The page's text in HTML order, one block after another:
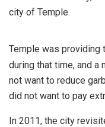
city of Temple.
Temple was
during that time, and a
not want to reduce
did not want to pay
In 2011, the city